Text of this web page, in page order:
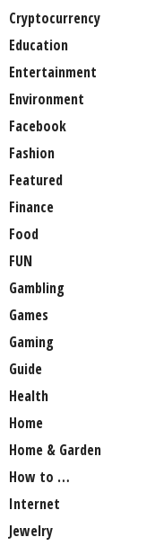
Cryptocurrency
Education
Entertainment
Environment
Facebook
Fashion
Featured
Finance
Food
FUN
Gambling
Games
Gaming
Guide
Health
Home
Home & Garden
How to …
Internet
Jewelry